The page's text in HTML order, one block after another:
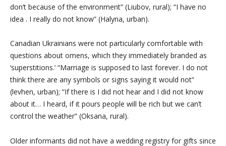
don’t because of the environment” (Liubov, rural); “I have no
idea . I really do not know” (Halyna, urban).
Canadian Ukrainians were not particularly comfortable with
questions about omens, which they immediately branded as
‘superstitions.’ “Marriage is supposed to last forever. I do not
think there are any symbols or signs saying it would not”
(levhen, urban); “If there is I did not hear and I did not know
about it… I heard, if it pours people will be rich but we can’t
control the weather” (Oksana, rural).
Older informants did not have a wedding registry for gifts since